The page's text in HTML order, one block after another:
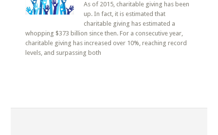
As of 2015, charitable giving has been
up. In fact, it is estimated that
charitable giving has estimated a
whopping $373 billion since then. For a consecutive year,
charitable giving has increased over 10%, reaching record
levels, and surpassing both